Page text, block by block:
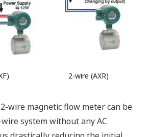
2-wire (AXR)
2-wire magnetic flow meter can be
system without any AC